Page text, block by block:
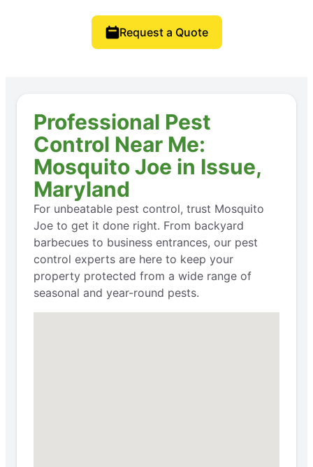
Request a Quote
Professional Pest
Control Near Me:
Mosquito Joe in Issue,
Maryland
For unbeatable pest control, trust Mosquito
Joe to get it done right. From backyard
barbecues to business entrances, our pest
control experts are here to keep your
property protected from a wide range of
seasonal and year-round pests.